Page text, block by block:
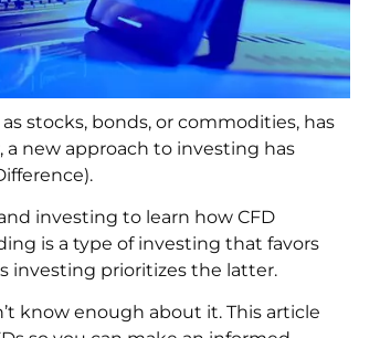
stocks, bonds, or commodities, has
new approach to investing has
investing to learn how CFD
is a type of investing that favors
investing prioritizes the latter.
know enough about it. This article